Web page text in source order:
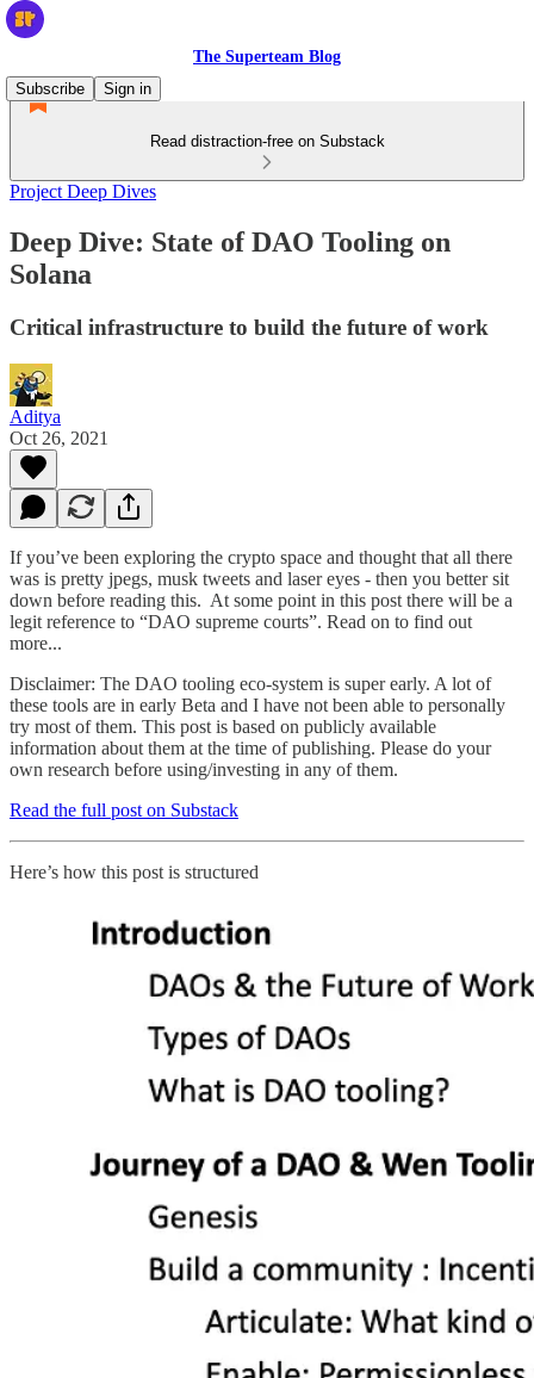
The Superteam Blog
Subscribe
Sign in
Read distraction-free on Substack
Project Deep Dives
Deep Dive: State of DAO Tooling on
Solana
Critical infrastructure to build the future of work
Aditya
Oct 26, 2021
If you’ve been exploring the crypto space and thought that all there
was is pretty jpegs, musk tweets and laser eyes - then you better sit
down before reading this. At some point in this post there will be a
legit reference to “DAO supreme courts”. Read on to find out
more...
Disclaimer: The DAO tooling eco-system is super early. A lot of
these tools are in early Beta and I have not been able to personally
try most of them. This post is based on publicly available
information about them at the time of publishing. Please do your
own research before using/investing in any of them.
Read the full post on Substack
Here’s how this post is structured